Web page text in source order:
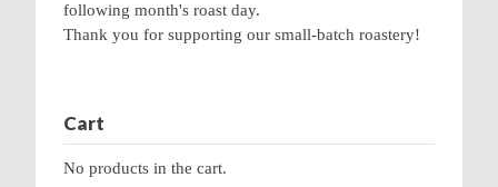
following month's roast day.
Thank you for supporting our small-batch roastery!
Cart
No products in the cart.